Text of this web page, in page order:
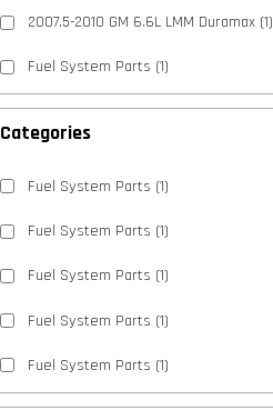
Categories
Fuel System Parts (1)
Fuel System Parts (1)
Fuel System Parts (1)
Fuel System Parts (1)
Fuel System Parts (1)
2007.5-2010 GM 6.6L LMM Duramax(1)
Fuel System Parts (1)